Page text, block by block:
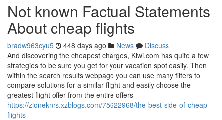
Not known Factual Statements
About cheap flights
bradw963cyu5 448 days ago News
Discuss
And discovering the cheapest charges, Kiwi.com has quite a few
strategies to be sure you get for your vacation spot easily. Then
within the search results webpage you can use many filters to
compare solutions for a similar flight and easily choose the
greatest flight offer from the entire offers
https://zioneknrs.xzblogs.com/75622968/the-best-side-of-cheap-
flights